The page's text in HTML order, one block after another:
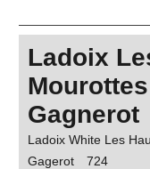
Ladoix
Gagnerot
Ladoix White Les
Gagerot
724